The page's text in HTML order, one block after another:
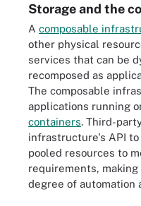
Storage and the
A composable
other physical
services that can be
recomposed as
The composable
applications running
containers. Third-
infrastructure's API
pooled resources to
requirements,
degree of automation